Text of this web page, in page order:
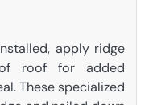
apply ridge
roof for added
These specialized